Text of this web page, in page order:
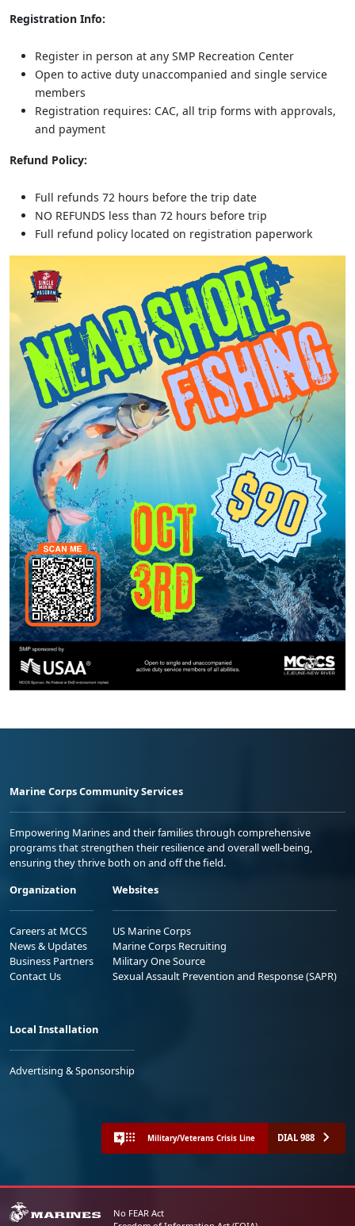
Registration Info:
Register in person at any SMP Recreation Center
Open to active duty unaccompanied and single service
members
Registration requires: CAC, all trip forms with approvals,
and payment
Refund Policy:
Full refunds 72 hours before the trip date
NO REFUNDS less than 72 hours before trip
Full refund policy located on registration paperwork
Marine Corps Community Services
Empowering Marines and their families through comprehensive
programs that strengthen their resilience and overall well-being,
ensuring they thrive both on and off the field.
Organization
Careers at MCCS
News & Updates
Business Partners
Contact Us
Websites
US Marine Corps
Marine Corps Recruiting
Military One Source
Sexual Assault Prevention and Response (SAPR)
Local Installation
Advertising & Sponsorship
Military/Veterans Crisis Line DIAL 988
No FEAR Act